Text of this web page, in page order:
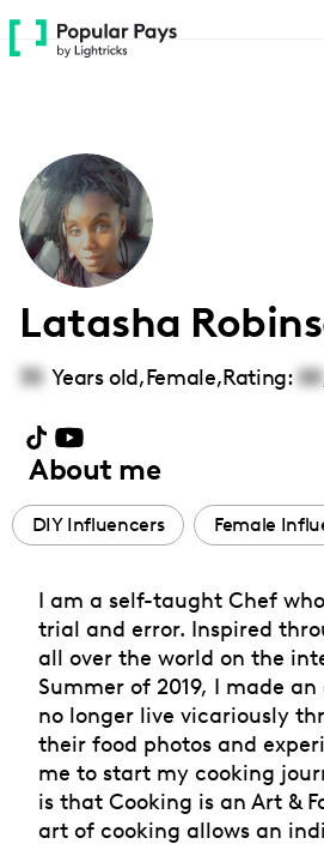
Please
note:
accessibility
system.
Latasha
35 Years old,Female,Rating: 00
About me
DIY Influencers Female
I am a self-taught Chef
trial and error. Inspired
all over the world on the
Summer of 2019, I made
no longer live vicariously
their food photos and
me to start my cooking
is that Cooking is an Art &
art of cooking allows an